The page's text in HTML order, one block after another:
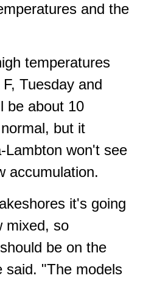
and the
temperatures
Tuesday and
be about 10
but it
Lambton won't see
accumulation.
it's going
mixed, so
be on the
said. "The models